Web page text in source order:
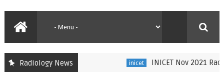
Radiology News inicet INICET Nov 2021